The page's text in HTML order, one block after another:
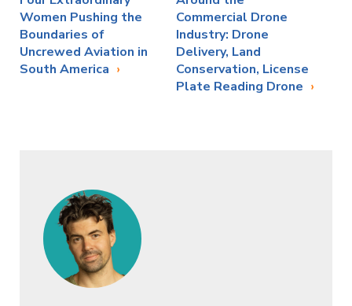
Women Pushing the
Boundaries of
Uncrewed Aviation in
South America
Commercial Drone
Industry: Drone
Delivery, Land
Conservation, License
Plate Reading Drone